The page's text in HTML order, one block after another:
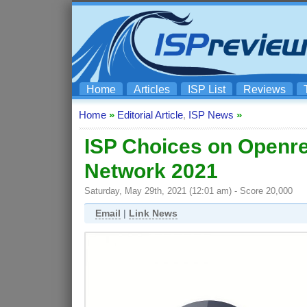
Home Articles ISP List Reviews
Home » Editorial Article, ISP News »
ISP Choices on
Network 2021
Saturday, May 29th, 2021 (12:01 am) - Score 20,000
Email | Link News